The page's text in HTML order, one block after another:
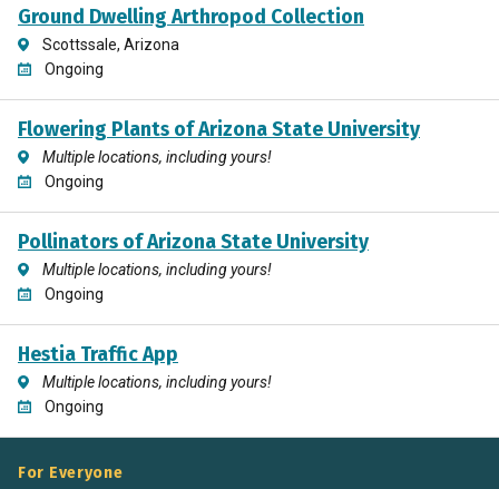
Ground Dwelling Arthropod Collection
Scottssale, Arizona
Ongoing
Flowering Plants of Arizona State University
Multiple locations, including yours!
Ongoing
Pollinators of Arizona State University
Multiple locations, including yours!
Ongoing
Hestia Traffic App
Multiple locations, including yours!
Ongoing
For Everyone